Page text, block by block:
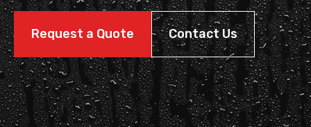
Request a Quote Contact Us